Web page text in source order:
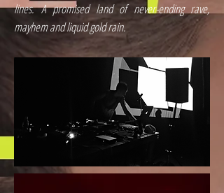
lines. A promised land of never-ending rave,
mayhem and liquid gold rain.